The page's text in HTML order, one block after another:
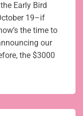
Early Bird
19–if
the time to
our
the $3000